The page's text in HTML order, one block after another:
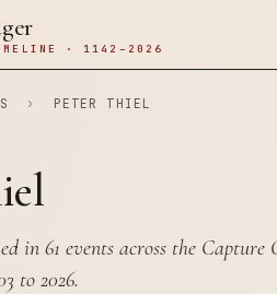
· 1142–2026
› PETER THIEL
in 61 events across the Capture
to 2026.